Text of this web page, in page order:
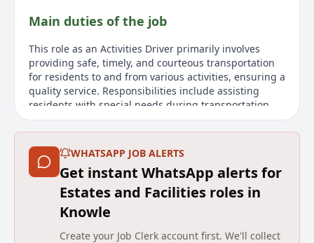
Main duties of the job
This role as an Activities Driver primarily involves
providing safe, timely, and courteous transportation
for residents to and from various activities, ensuring a
quality service. Responsibilities include assisting
residents with special needs during transportation,
such as carrying packages, opening doors, and
assisting residents into and out of vehicles, as well as
to their destinations. Drivers must focus on driving
while directing passenger interactions to onboard
support staff when the vehicle is in motion.
Additionally, the role involves providing miscellaneous
About us
WHATSAPP JOB ALERTS
Get instant WhatsApp alerts for
Estates and Facilities roles in
Knowle
Create your Job Clerk account first. We'll collect